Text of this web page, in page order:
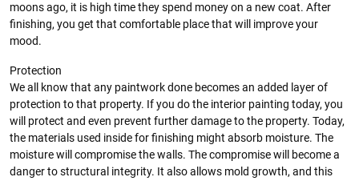
moons ago, it is high time they spend money on a new coat. After
finishing, you get that comfortable place that will improve your
mood.
Protection
We all know that any paintwork done becomes an added layer of
protection to that property. If you do the interior painting today, you
will protect and even prevent further damage to the property. Today,
the materials used inside for finishing might absorb moisture. The
moisture will compromise the walls. The compromise will become a
danger to structural integrity. It also allows mold growth, and this